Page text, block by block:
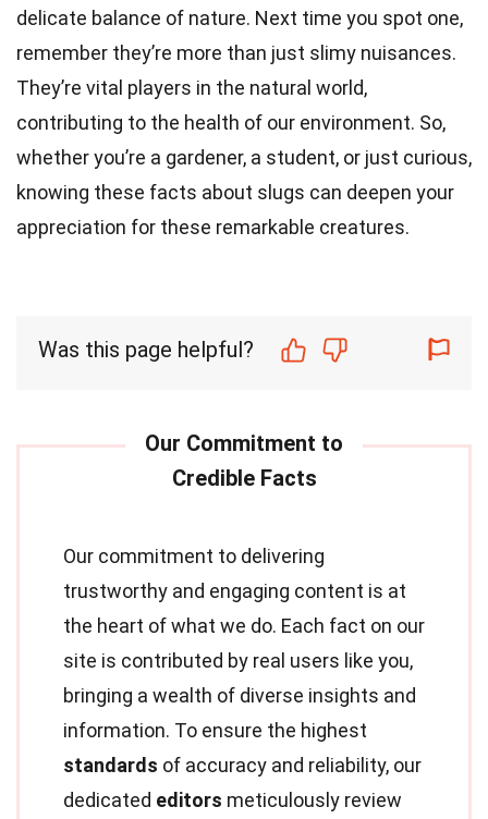
delicate balance of nature. Next time you spot one,
remember they’re more than just slimy nuisances.
They’re vital players in the natural world,
contributing to the health of our environment. So,
whether you’re a gardener, a student, or just curious,
knowing these facts about slugs can deepen your
appreciation for these remarkable creatures.
Was this page helpful?
Our commitment to delivering
trustworthy and engaging content is at
the heart of what we do. Each fact on our
site is contributed by real users like you,
bringing a wealth of diverse insights and
information. To ensure the highest
standards of accuracy and reliability, our
dedicated editors meticulously review